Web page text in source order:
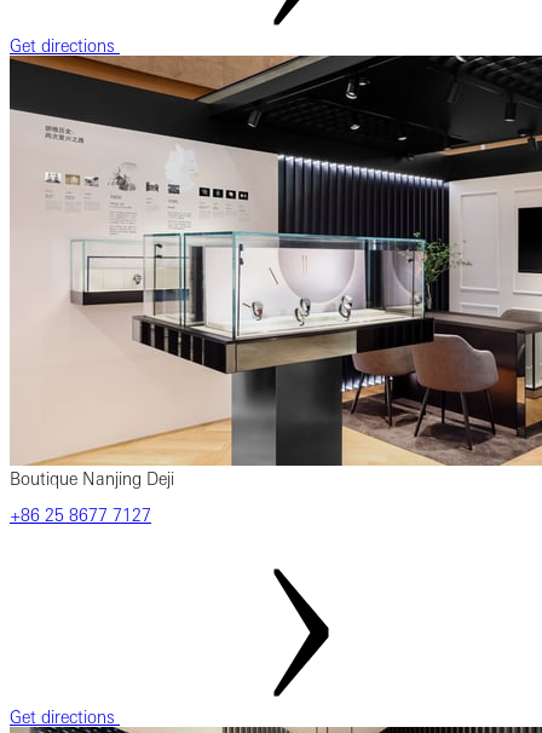
Get directions
Boutique Nanjing Deji
‎+86‎ 25‎ 8677‎ 7127
Get directions